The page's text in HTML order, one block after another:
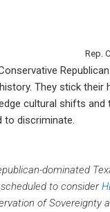
Rep.
They stick their
cultural shifts and
to discriminate.
dominated
to consider
of Sovereignty